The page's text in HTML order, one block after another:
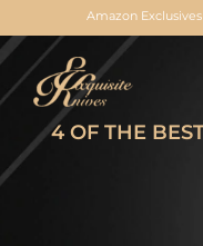
Amazon
Skip
content
4 OF THE